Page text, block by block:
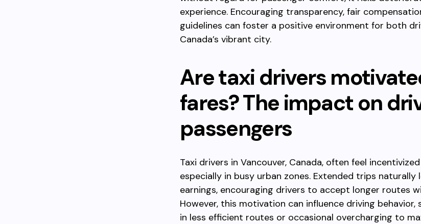
experience. Encouraging transparency, fair
guidelines can foster a positive environment for both
Canada’s vibrant city.
Are taxi drivers
fares? The impact on
passengers
Taxi drivers in Vancouver, Canada, often feel
especially in busy urban zones. Extended trips naturally
earnings, encouraging drivers to accept longer routes
However, this motivation can influence driving
in less efficient routes or occasional overcharging to